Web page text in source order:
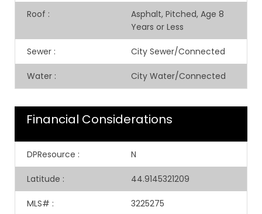
Roof :
Asphalt, Pitched, Age 8
Years or Less
Sewer : City Sewer/Connected
Water : City Water/Connected
Financial Considerations
DPResource : N
Latitude : 44.9145321209
MLS# : 3225275